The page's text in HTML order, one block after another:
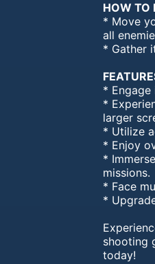
HOW TO
* Move
all
* Gather
* Engage
*
larger
* Utilize
* Enjoy
*
missions.
* Face
*
shooting
today!